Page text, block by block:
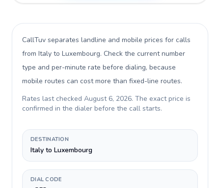
CallTuv separates landline and mobile prices for calls
from Italy to Luxembourg. Check the current number
type and per-minute rate before dialing, because
mobile routes can cost more than fixed-line routes.
Rates last checked August 6, 2026. The exact price is
confirmed in the dialer before the call starts.
DESTINATION
Italy to Luxembourg
DIAL CODE